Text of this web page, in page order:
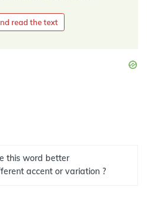
read the text
this word better
accent or variation ?